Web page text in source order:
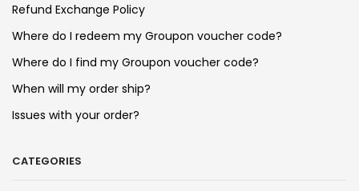
Refund Exchange Policy
Where do I redeem my Groupon voucher code?
Where do I find my Groupon voucher code?
When will my order ship?
Issues with your order?
CATEGORIES